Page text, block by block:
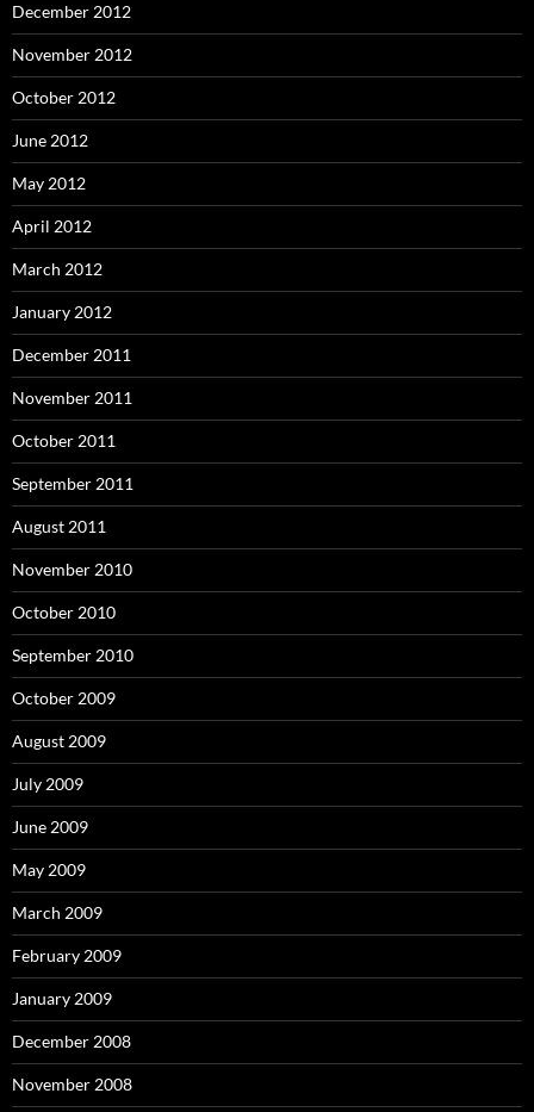
December 2012
November 2012
October 2012
June 2012
May 2012
April 2012
March 2012
January 2012
December 2011
November 2011
October 2011
September 2011
August 2011
November 2010
October 2010
September 2010
October 2009
August 2009
July 2009
June 2009
May 2009
March 2009
February 2009
January 2009
December 2008
November 2008